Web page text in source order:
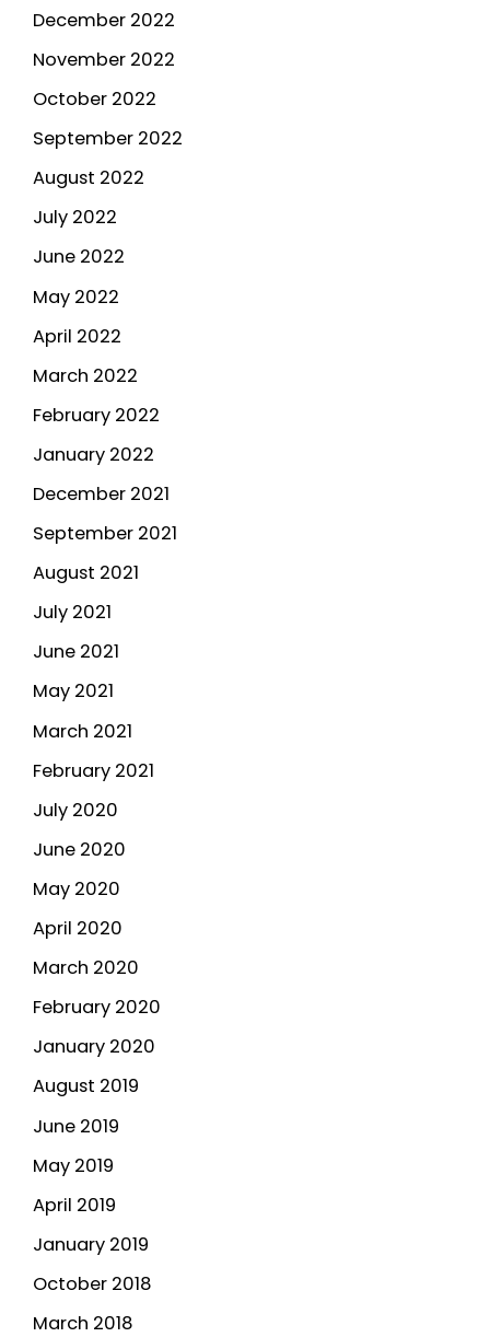
December 2022
November 2022
October 2022
September 2022
August 2022
July 2022
June 2022
May 2022
April 2022
March 2022
February 2022
January 2022
December 2021
September 2021
August 2021
July 2021
June 2021
May 2021
March 2021
February 2021
July 2020
June 2020
May 2020
April 2020
March 2020
February 2020
January 2020
August 2019
June 2019
May 2019
April 2019
January 2019
October 2018
March 2018